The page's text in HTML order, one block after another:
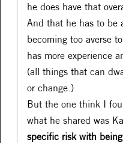
he does have that
And that he has to be
becoming too averse
has more experience
(all things that can
or change.)
But the one think I
what he shared was
specific risk with